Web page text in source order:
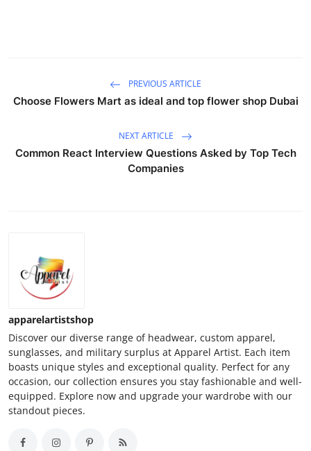
PREVIOUS ARTICLE
Choose Flowers Mart as ideal and top flower shop Dubai
NEXT ARTICLE
Common React Interview Questions Asked by Top Tech
Companies
apparelartistshop
Discover our diverse range of headwear, custom apparel,
sunglasses, and military surplus at Apparel Artist. Each item
boasts unique styles and exceptional quality. Perfect for any
occasion, our collection ensures you stay fashionable and well-
equipped. Explore now and upgrade your wardrobe with our
standout pieces.